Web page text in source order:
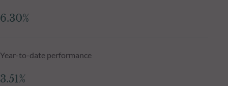
6.30%
Year-to-date performance
3.51%